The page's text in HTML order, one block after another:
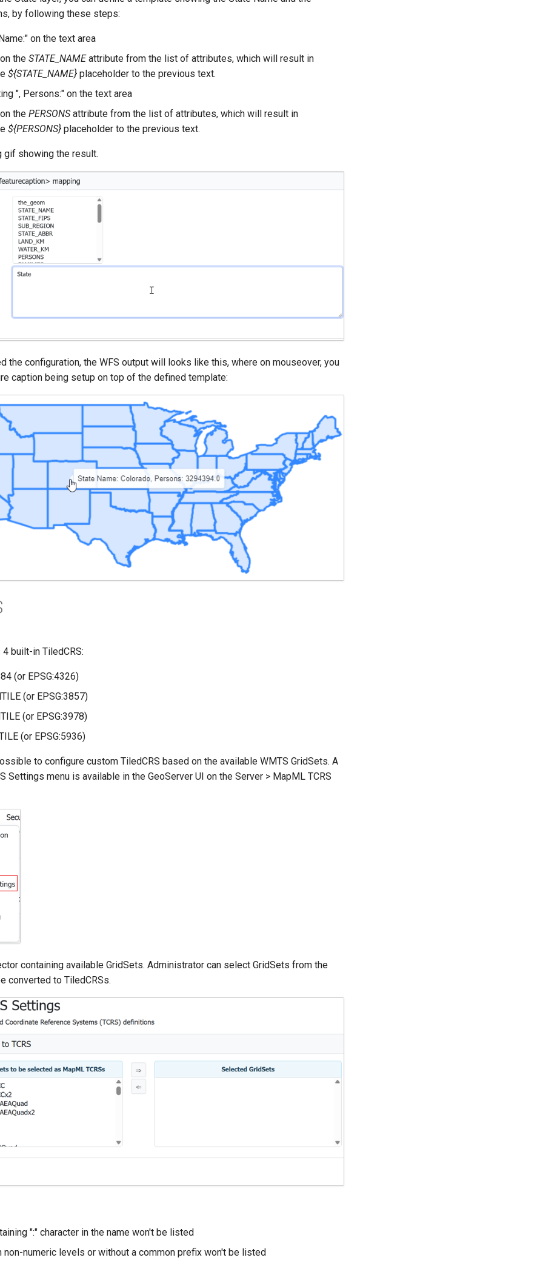
by following these steps:
on the text area
the STATE_NAMEattribute from the list of attributes, which will result in
${STATE_NAME} placeholder to the previous text.
", Persons:" on the text area
the PERSONSattribute from the list of attributes, which will result in
${PERSONS} placeholder to the previous text.
gif showing the result.
the configuration, the WFS output will looks like this, where on mouseover, you
caption being setup on top of the defined template:
built-in TiledCRS:
(or EPSG:4326)
(or EPSG:3857)
(or EPSG:3978)
(or EPSG:5936)
to configure custom TiledCRS based on the available WMTS GridSets. A
Settings menu is available in the GeoServer UI on the Server > MapML TCRS
containing available GridSets. Administrator can select GridSets from the
converted to TiledCRSs.
":" character in the name won't be listed
non-numeric levels or without a common prefix won't be listed